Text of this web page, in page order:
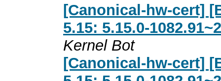
[Canonical-hw-cert]
5.15: 5.15.0-
Kernel Bot
[Canonical-hw-cert]